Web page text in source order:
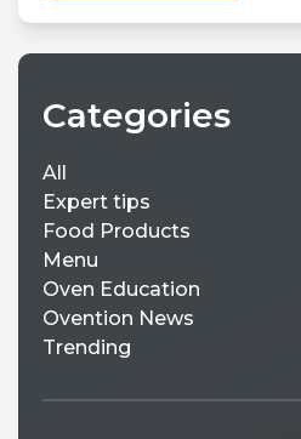
Categories
All
Expert tips
Food Products
Menu
Oven Education
Ovention News
Trending